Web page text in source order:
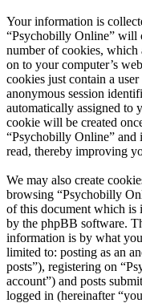
Your information is
“Psychobilly Online” will
number of cookies, which
on to your computer’s
cookies just contain a
anonymous session
automatically assigned to
cookie will be created
“Psychobilly Online” and
read, thereby improving
We may also create
browsing “Psychobilly
of this document which is
by the phpBB software.
information is by what
limited to: posting as an
posts”), registering on
account”) and posts
logged in (hereinafter